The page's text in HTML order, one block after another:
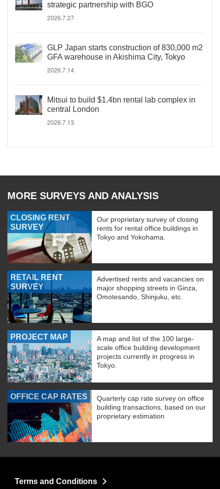
strategic partnership with BGO
2026.7.27
GLP Japan starts construction of 830,000 m2
GFA warehouse in Akishima City, Tokyo
2026.7.14
Mitsui to build $1.4bn rental lab complex in
central London
2026.7.13
MORE SURVEYS AND ANALYSIS
CLOSING RENT
SURVEY
Our proprietary survey of closing
rents for rental office buildings in
Tokyo and Yokohama.
RETAIL RENT
SURVEY
Advertised rents and vacancies on
major shopping streets in Ginza,
Omotesando, Shinjuku, etc.
PROJECT MAP
A map and list of the 100 large-
scale office building development
projects currently in progress in
Tokyo.
OFFICE CAP RATES
Quarterly cap rate survey on office
building transactions, based on our
proprietary estimation
Terms and Conditions